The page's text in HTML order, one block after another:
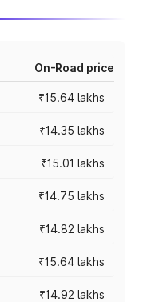
On-Road price
₹15.64 lakhs
₹14.35 lakhs
₹15.01 lakhs
₹14.75 lakhs
₹14.82 lakhs
₹15.64 lakhs
₹14.92 lakhs